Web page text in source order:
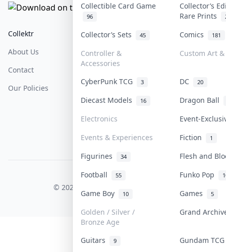
Collectible Card Game
96
Collector’s
Rare Prints
Collector’s Sets 45 Comics 181
Controller &
Accessories
Custom Art
CyberPunk TCG 3 DC 20
Diecast Models 16
Dragon Ball
Electronics
Event-
Events & Experiences
Fiction 1
Figurines 34
Flesh and
Football
55 Funko Pop
Game Boy 10 Games 5
Golden / Silver /
Bronze Age
Grand
Guitars 9
Gundam
Collektr
About Us
Contact
Our Policies
FAQ
Sell On Collektr
Get Paid
Help & Support
Privacy Policy
Content Policy
PDPA Notice
COLLEKTR, INC.
© 2026 Collektr. All rights reserved.